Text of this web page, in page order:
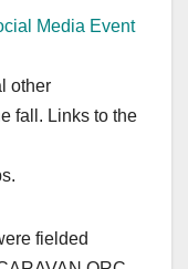
Media Event
other
fall. Links to the
fielded